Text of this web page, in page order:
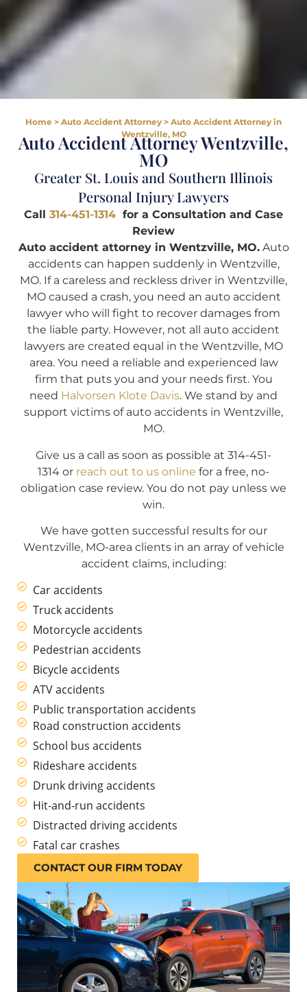
Home > Auto Accident Attorney > Auto Accident Attorney in
Wentzville, MO
Auto Accident Attorney Wentzville,
MO
Greater St. Louis and Southern Illinois
Personal Injury Lawyers
Call 314-451-1314 for a Consultation and Case
Review
Auto accident attorney in Wentzville, MO.Auto
accidents can happen suddenly in Wentzville,
MO. If a careless and reckless driver in Wentzville,
MO caused a crash, you need an auto accident
lawyer who will fight to recover damages from
the liable party. However, not all auto accident
lawyers are created equal in the Wentzville, MO
area. You need a reliable and experienced law
firm that puts you and your needs first. You
need Halvorsen Klote Davis. We stand by and
support victims of auto accidents in Wentzville,
MO.
Give us a call as soon as possible at 314-451-
1314 or reach out to us online for a free, no-
obligation case review. You do not pay unless we
win.
We have gotten successful results for our
Wentzville, MO-area clients in an array of vehicle
accident claims, including:
Car accidents
Truck accidents
Motorcycle accidents
Pedestrian accidents
Bicycle accidents
ATV accidents
Public transportation accidents
Road construction accidents
School bus accidents
Rideshare accidents
Drunk driving accidents
Hit-and-run accidents
Distracted driving accidents
Fatal car crashes
CONTACT OUR FIRM TODAY